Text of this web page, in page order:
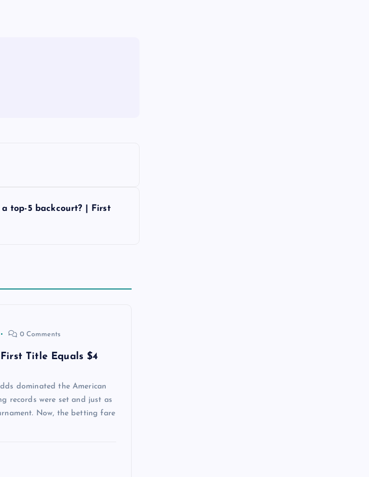
top-5 backcourt? | First
0 Comments
First Title Equals $4
dominated the American
records were set and just as
Now, the betting fare